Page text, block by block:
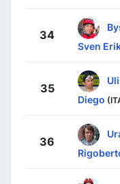
34
Sven
35
Diego
36